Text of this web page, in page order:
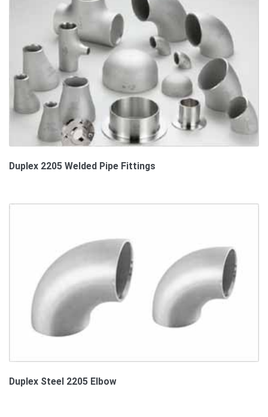
Duplex 2205 Welded Pipe Fittings
Duplex Steel 2205 Elbow